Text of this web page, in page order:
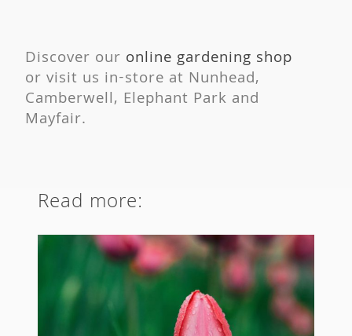
Discover our online gardening shop
or visit us in-store at Nunhead,
Camberwell, Elephant Park and
Mayfair.
Read more: